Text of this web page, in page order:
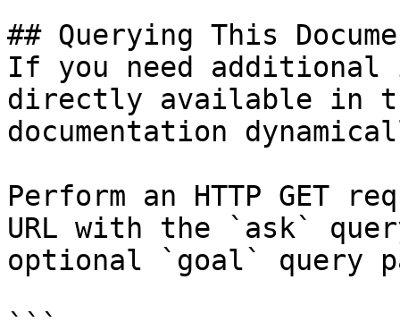
## Querying This
If you need
directly available in
documentation
Perform an HTTP GET
URL with the `ask`
optional `goal` query